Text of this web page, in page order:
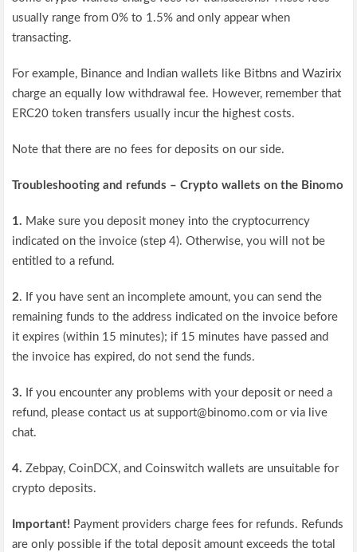
usually range from 0% to 1.5% and only appear when
transacting.
For example, Binance and Indian wallets like Bitbns and Wazirix
charge an equally low withdrawal fee. However, remember that
ERC20 token transfers usually incur the highest costs.
Note that there are no fees for deposits on our side.
Troubleshooting and refunds – Crypto wallets on the Binomo
1. Make sure you deposit money into the cryptocurrency
indicated on the invoice (step 4). Otherwise, you will not be
entitled to a refund.
2. If you have sent an incomplete amount, you can send the
remaining funds to the address indicated on the invoice before
it expires (within 15 minutes); if 15 minutes have passed and
the invoice has expired, do not send the funds.
3. If you encounter any problems with your deposit or need a
refund, please contact us at support@binomo.com or via live
chat.
4. Zebpay, CoinDCX, and Coinswitch wallets are unsuitable for
crypto deposits.
Important! Payment providers charge fees for refunds. Refunds
are only possible if the total deposit amount exceeds the total